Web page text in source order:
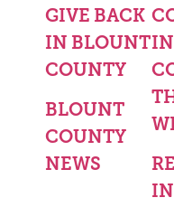
GIVE BACK
IN BLOUNT
COUNTY
BLOUNT
COUNTY
NEWS